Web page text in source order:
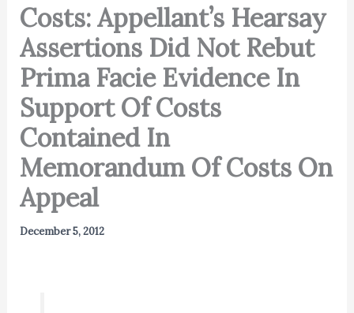
Costs: Appellant’s Hearsay
Assertions Did Not Rebut
Prima Facie Evidence In
Support Of Costs
Contained In
Memorandum Of Costs On
Appeal
December 5, 2012